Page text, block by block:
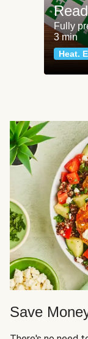
Fully
3 min
Heat.
Save